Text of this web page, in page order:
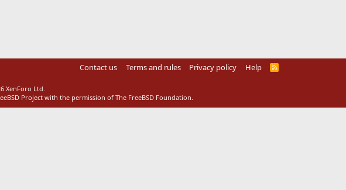
Contact us Terms and rules Privacy policy Help
R
XenForo Ltd.
Project with the permission of The FreeBSD Foundation.